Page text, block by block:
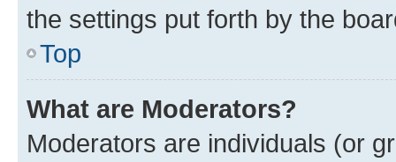
the settings put forth by the
Top
What are Moderators?
Moderators are individuals (or